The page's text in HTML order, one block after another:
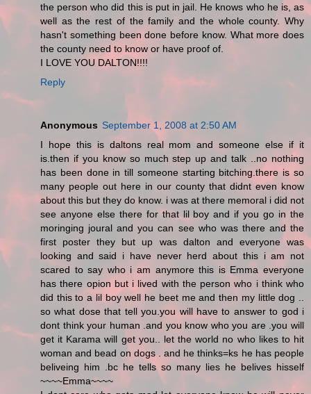
the person who did this is put in jail. He knows who he is, as
well as the rest of the family and the whole county. Why
hasn't something been done before know. What more does
the county need to know or have proof of.
I LOVE YOU DALTON!!!!
Reply
Anonymous September 1, 2008 at 2:50 AM
I hope this is daltons real mom and someone else if it
is.then if you know so much step up and talk ..no nothing
has been done in till someone starting bitching.there is so
many people out here in our county that didnt even know
about this but they do know. i was at there memoral i did not
see anyone else there for that lil boy and if you go in the
moringing joural and you can see who was there and the
first poster they but up was dalton and everyone was
looking and said i have never herd about this i am not
scared to say who i am anymore this is Emma everyone
has there opion but i lived with the person who i think who
did this to a lil boy well he beet me and then my little dog ..
so what dose that tell you.you will have to answer to god i
dont think your human .and you know who you are .you will
get it Karama will get you.. let the world no who likes to hit
woman and bead on dogs . and he thinks=ks he has people
beliveing him .bc he tells so many lies he belives hisself
~~~~Emma~~~~